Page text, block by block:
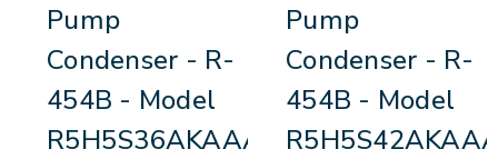
Pump
Condenser - R-
454B - Model
R5H5S36AKAAA
Pump
Condenser - R-
454B - Model